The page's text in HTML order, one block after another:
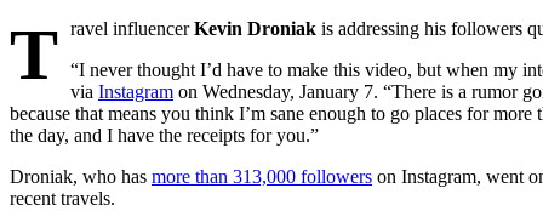
T ravel influencerKevin Droniak is addressing his followers
“I never thought I’d have to make this video, but when my
via Instagram on Wednesday, January 7. “There is a rumor
because that means you think I’m sane enough to go places for
the day, and I have the receipts for you.”
Droniak, who has more than 313,000 followers on Instagram, went
recent travels.